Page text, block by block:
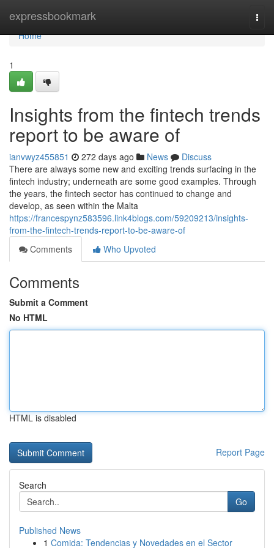
expressbookmark
Home
Home
1
Insights from the fintech trends
report to be aware of
ianvwyz455851 272 days ago News
Discuss
There are always some new and exciting trends surfacing in the
fintech industry; underneath are some good examples. Through
the years, the fintech sector has continued to change and
develop, as seen within the Malta
https://francespynz583596.link4blogs.com/59209213/insights-
from-the-fintech-trends-report-to-be-aware-of
Comments
Who Upvoted
Comments
Submit a Comment
No HTML
HTML is disabled
Report Page
Search
Go
Published News
1 Comida: Tendencias y Novedades en el Sector